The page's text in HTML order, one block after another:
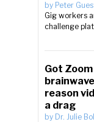
by Peter
Gig workers
challenge
Got
reason
a drag
by Dr. Julie